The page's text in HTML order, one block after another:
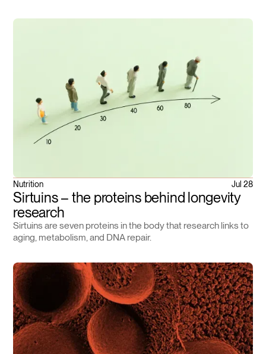
Nutrition Jul 28
Sirtuins – the proteins behind longevity
research
Sirtuins are seven proteins in the body that research links to
aging, metabolism, and DNA repair.